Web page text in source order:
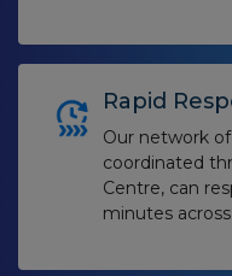
Rapid
Our network
coordinated
Centre, can
minutes